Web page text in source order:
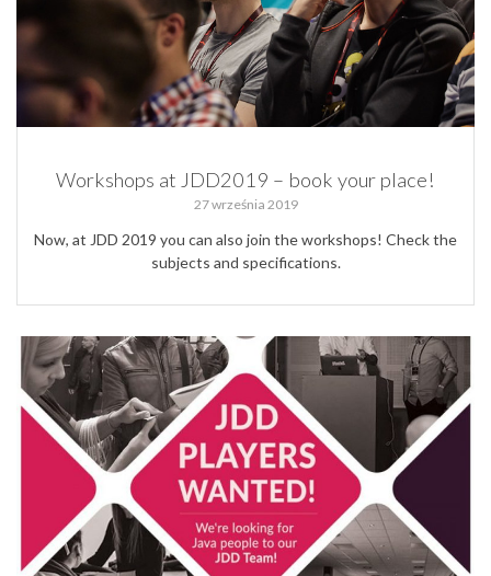
Workshops at JDD2019 – book your place!
27 września 2019
Now, at JDD 2019 you can also join the workshops! Check the
subjects and specifications.